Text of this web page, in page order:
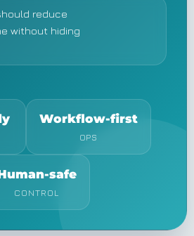
reduce
without hiding
Workflow-first
OPS
safe
CONTROL